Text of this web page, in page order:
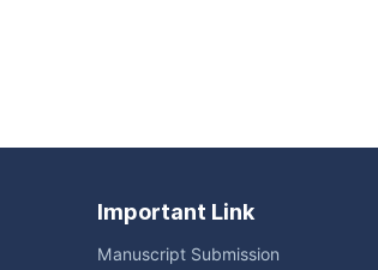
Important Link
Manuscript Submission